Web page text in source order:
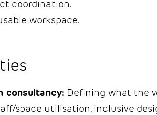
coordination.
workspace.
consultancy: Defining what the
space utilisation, inclusive